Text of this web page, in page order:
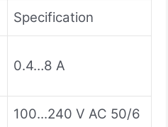
Specification
0.4…8 A
100...240 V AC 50/6